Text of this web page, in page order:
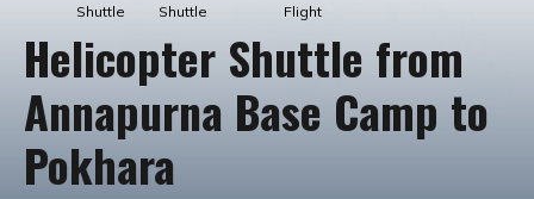
Shuttle
Shuttle
Flight
Helicopter Shuttle from
Annapurna Base Camp to
Pokhara